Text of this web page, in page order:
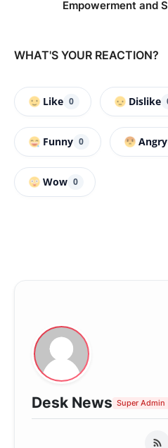
Empowerment and
WHAT'S YOUR REACTION?
Like 0 Dislike
Funny 0 Angry
Wow 0
Desk News Super Admin